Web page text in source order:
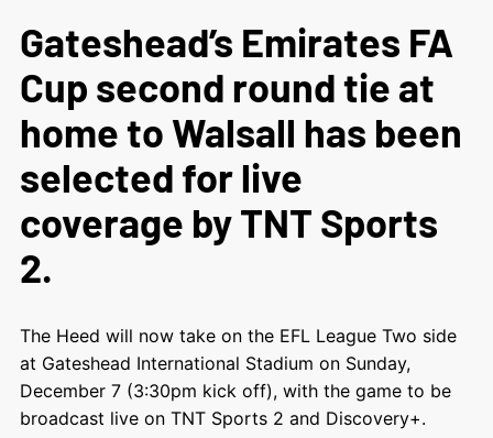
Gateshead’s Emirates FA
Cup second round tie at
home to Walsall has been
selected for live
coverage by TNT Sports
2.
The Heed will now take on the EFL League Two side
at Gateshead International Stadium on Sunday,
December 7 (3:30pm kick off), with the game to be
broadcast live on TNT Sports 2 and Discovery+.